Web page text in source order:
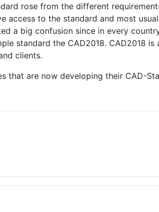
rose from the different
access to the standard and most
a big confusion since in every
standard the CAD2018. CAD2018 is
clients.
that are now developing their CAD-